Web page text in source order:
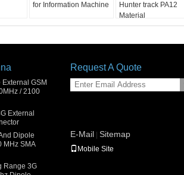
for Information Machine
Hunter track PA12
Material
GSM
/ 2100
External
Dipole
MHz SMA
Range 3G
Request A Quote
E-Mail Sitemap
Mobile Site